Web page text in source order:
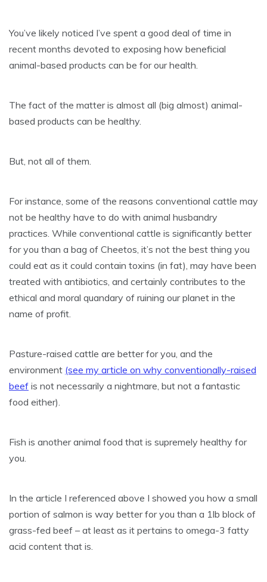
You’ve likely noticed I’ve spent a good deal of time in
recent months devoted to exposing how beneficial
animal-based products can be for our health.
The fact of the matter is almost all (big almost) animal-
based products can be healthy.
But, not all of them.
For instance, some of the reasons conventional cattle may
not be healthy have to do with animal husbandry
practices. While conventional cattle is significantly better
for you than a bag of Cheetos, it’s not the best thing you
could eat as it could contain toxins (in fat), may have been
treated with antibiotics, and certainly contributes to the
ethical and moral quandary of ruining our planet in the
name of profit.
Pasture-raised cattle are better for you, and the
environment (see my article on why conventionally-raised
beef is not necessarily a nightmare, but not a fantastic
food either).
Fish is another animal food that is supremely healthy for
you.
In the article I referenced above I showed you how a small
portion of salmon is way better for you than a 1lb block of
grass-fed beef – at least as it pertains to omega-3 fatty
acid content that is.